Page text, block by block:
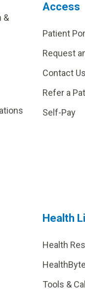
&
Access
Patient
Request
Contact Us
Refer a
Self-Pay
Health
Health
Tools &